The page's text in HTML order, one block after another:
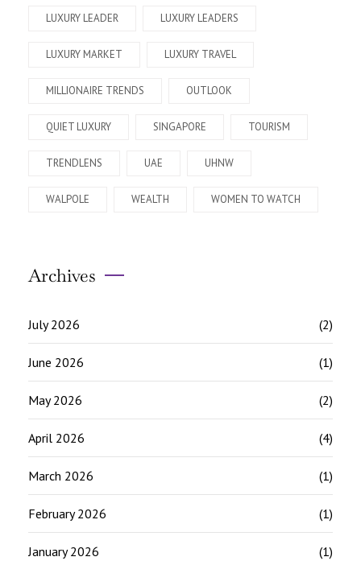
LUXURY LEADER LUXURY LEADERS
LUXURY MARKET LUXURY TRAVEL
MILLIONAIRE TRENDS OUTLOOK
QUIET LUXURY SINGAPORE TOURISM
TRENDLENS UAE UHNW
WALPOLE WEALTH WOMEN TO WATCH
Archives
July 2026 (2)
June 2026 (1)
May 2026 (2)
April 2026 (4)
March 2026 (1)
February 2026 (1)
January 2026 (1)